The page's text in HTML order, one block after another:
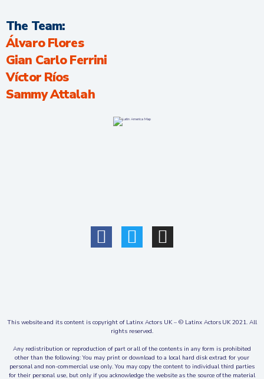
The Team:
Álvaro Flores
Gian Carlo Ferrini
Víctor Ríos
Sammy Attalah
This website and its content is copyright of Latinx Actors UK – © Latinx Actors UK 2021. All
rights reserved.
Any redistribution or reproduction of part or all of the contents in any form is prohibited
other than the following: You may print or download to a local hard disk extract for your
personal and non-commercial use only. You may copy the content to individual third parties
for their personal use, but only if you acknowledge the website as the source of the material